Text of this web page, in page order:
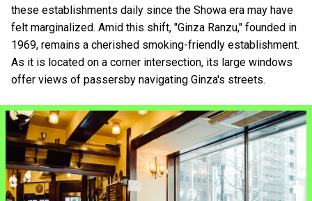
these establishments daily since the Showa era may have
felt marginalized. Amid this shift, "Ginza Ranzu," founded in
1969, remains a cherished smoking-friendly establishment.
As it is located on a corner intersection, its large windows
offer views of passersby navigating Ginza's streets.